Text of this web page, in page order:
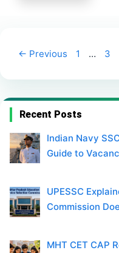
← Previous Page
1 … 3
Recent Posts
Indian Navy
Guide to
UPESSC
Commission
MHT CET CAP